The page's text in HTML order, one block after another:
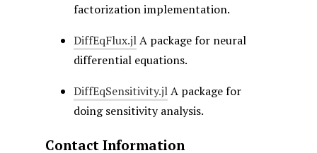
factorization implementation.
DiffEqFlux.jlA package for neural
differential equations.
DiffEqSensitivity.jlA package for
doing sensitivity analysis.
Contact Information